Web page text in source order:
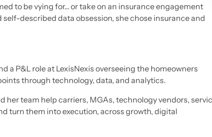
to be vying for… or take on an insurance engagement
described data obsession, she chose insurance and
a P&L role at LexisNexis overseeing the homeowners
through technology, data, and analytics.
her team help carriers, MGAs, technology vendors,
turn them into execution, across growth, digital